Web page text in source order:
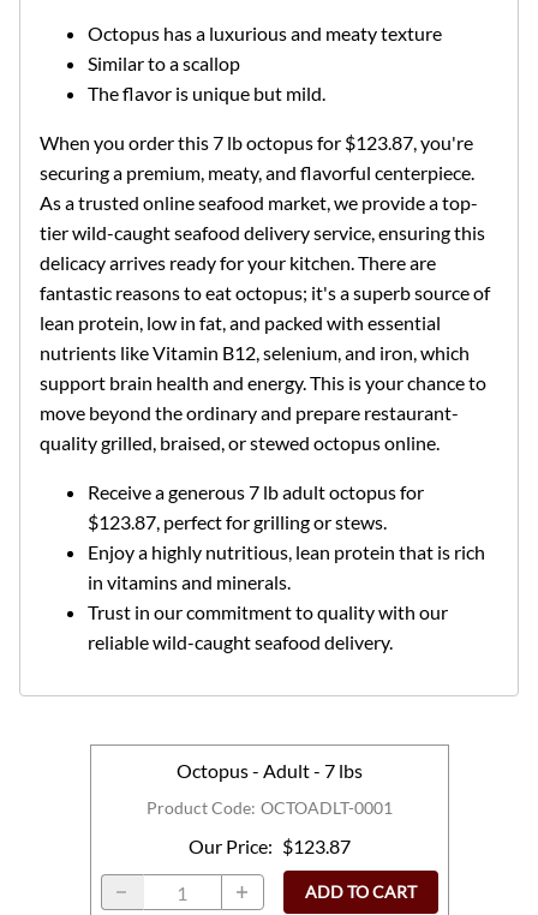
Octopus has a luxurious and meaty texture
Similar to a scallop
The flavor is unique but mild.
When you order this 7 lb octopus for $123.87, you're
securing a premium, meaty, and flavorful centerpiece.
As a trusted online seafood market, we provide a top-
tier wild-caught seafood delivery service, ensuring this
delicacy arrives ready for your kitchen. There are
fantastic reasons to eat octopus; it's a superb source of
lean protein, low in fat, and packed with essential
nutrients like Vitamin B12, selenium, and iron, which
support brain health and energy. This is your chance to
move beyond the ordinary and prepare restaurant-
quality grilled, braised, or stewed octopus online.
Receive a generous 7 lb adult octopus for
$123.87, perfect for grilling or stews.
Enjoy a highly nutritious, lean protein that is rich
in vitamins and minerals.
Trust in our commitment to quality with our
reliable wild-caught seafood delivery.
Product Code: OCTOADLT-0001
Octopus - Adult - 7 lbs
Our Price: $123.87
ADD TO CART